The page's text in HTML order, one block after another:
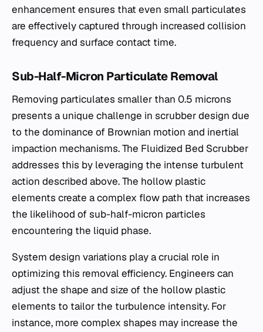
enhancement ensures that even small particulates
are effectively captured through increased collision
frequency and surface contact time.
Sub-Half-Micron Particulate Removal
Removing particulates smaller than 0.5 microns
presents a unique challenge in scrubber design due
to the dominance of Brownian motion and inertial
impaction mechanisms. The Fluidized Bed Scrubber
addresses this by leveraging the intense turbulent
action described above. The hollow plastic
elements create a complex flow path that increases
the likelihood of sub-half-micron particles
encountering the liquid phase.
System design variations play a crucial role in
optimizing this removal efficiency. Engineers can
adjust the shape and size of the hollow plastic
elements to tailor the turbulence intensity. For
instance, more complex shapes may increase the